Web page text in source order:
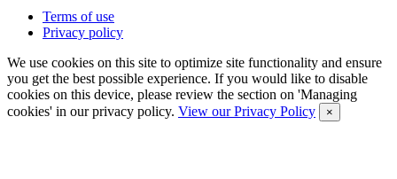
Terms of use
Privacy policy
We use cookies on this site to optimize site functionality and ensure
you get the best possible experience. If you would like to disable
cookies on this device, please review the section on 'Managing
cookies' in our privacy policy. View our Privacy Policy ×